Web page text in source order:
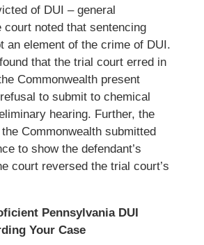
of DUI – general
court noted that sentencing
an element of the crime of DUI.
that the trial court erred in
Commonwealth present
to submit to chemical
hearing. Further, the
Commonwealth submitted
to show the defendant’s
court reversed the trial court’s
Pennsylvania DUI
Your Case